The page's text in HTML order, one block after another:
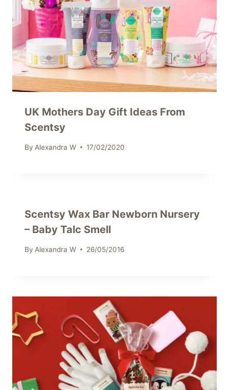
UK Mothers Day Gift Ideas From
Scentsy
By Alexandra W 17/02/2020
Scentsy Wax Bar Newborn Nursery
– Baby Talc Smell
By Alexandra W 26/05/2016